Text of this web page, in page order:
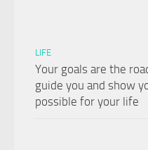
LIFE
Your goals are the
guide you and show
possible for your life